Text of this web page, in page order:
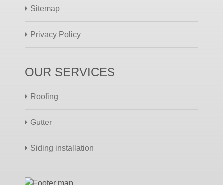
Sitemap
Privacy Policy
OUR SERVICES
Roofing
Gutter
Siding installation